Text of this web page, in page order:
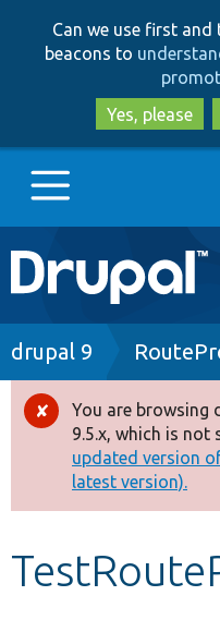
Can we use first
beacons to
Yes, please
Main
navigation
Go to Drupal.org
Drupal 8+
Other projects
Develop for Drupal
Breadcrumb
drupal 9
Error
message
You are browsing
9.5.x, which is not
updated version
latest version).